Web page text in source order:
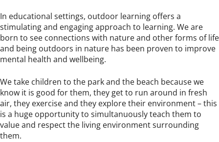
In educational settings, outdoor learning offers a
stimulating and engaging approach to learning. We are
born to see connections with nature and other forms of life
and being outdoors in nature has been proven to improve
mental health and wellbeing.
We take children to the park and the beach because we
know it is good for them, they get to run around in fresh
air, they exercise and they explore their environment – this
is a huge opportunity to simultanuously teach them to
value and respect the living environment surrounding
them.